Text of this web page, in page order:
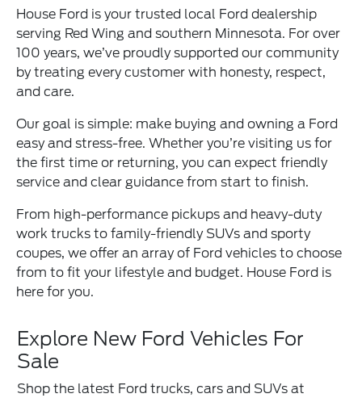
House Ford is your trusted local Ford dealership
serving Red Wing and southern Minnesota. For over
100 years, we’ve proudly supported our community
by treating every customer with honesty, respect,
and care.
Our goal is simple: make buying and owning a Ford
easy and stress-free. Whether you’re visiting us for
the first time or returning, you can expect friendly
service and clear guidance from start to finish.
From high-performance pickups and heavy-duty
work trucks to family-friendly SUVs and sporty
coupes, we offer an array of Ford vehicles to choose
from to fit your lifestyle and budget. House Ford is
here for you.
Explore New Ford Vehicles For
Sale
Shop the latest Ford trucks, cars and SUVs at